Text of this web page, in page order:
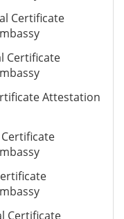
Certificate
Certificate
Attestation
Certificate